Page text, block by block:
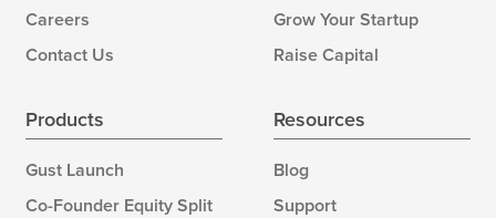
Careers
Contact Us
Grow Your Startup
Raise Capital
Products
Gust Launch
Co-Founder Equity Split
Resources
Blog
Support